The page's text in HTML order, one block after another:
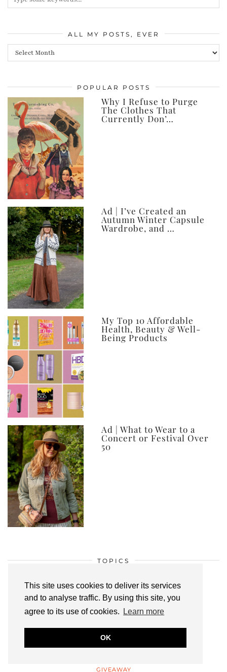
This site uses cookies to deliver its services
and to analyse traffic. By using this site, you
agree to its use of cookies.
Learn more
OK
ALL MY POSTS, EVER
All
posts,
ever
POPULAR POSTS
Why I Refuse to Purge
The Clothes That
Currently Don’…
Ad | I’ve Created an
Autumn Winter Capsule
Wardrobe, and …
My Top 10 Affordable
Health, Beauty & Well-
Being Products
Ad | What to Wear to a
Concert or Festival Over
50
TOPICS
BLOGGING
BLOGGING TIPS
FASHION & STYLE
GIVEAWAY